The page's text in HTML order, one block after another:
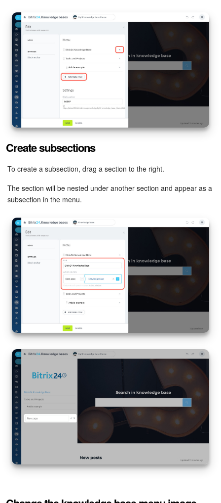
Analytics
BI Builder
Inventory Management
Marketing
Sites
Online Store
CRM Payment
e-Signature
e-Signature for HR
Employees
Knowledge base
Automation
Workflows
Telephony
Market
Settings
Bitrix24 Messenger
Create subsections
To create a subsection, drag a section to the right.
The section will be nested under another section and appear as a
subsection in the menu.